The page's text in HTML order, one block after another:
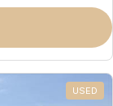
USED